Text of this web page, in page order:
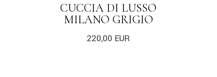
CUCCIA DI LUSSO
MILANO GRIGIO
220,00 EUR